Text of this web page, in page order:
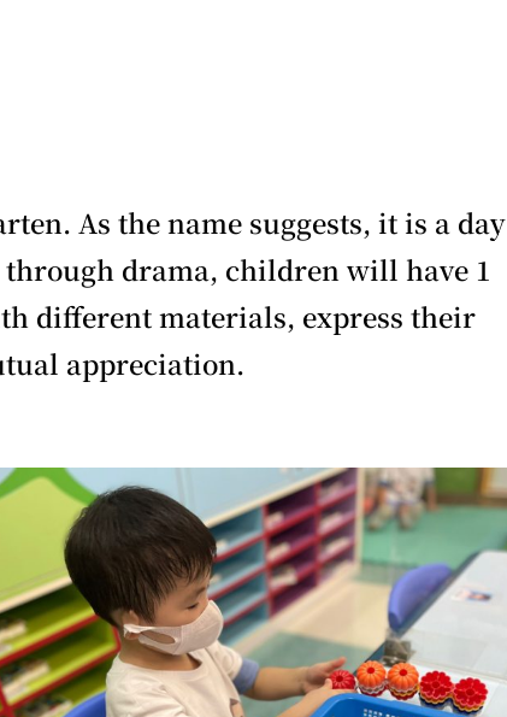
As the name suggests, it is a day
drama, children will have 1
different materials, express their
appreciation.